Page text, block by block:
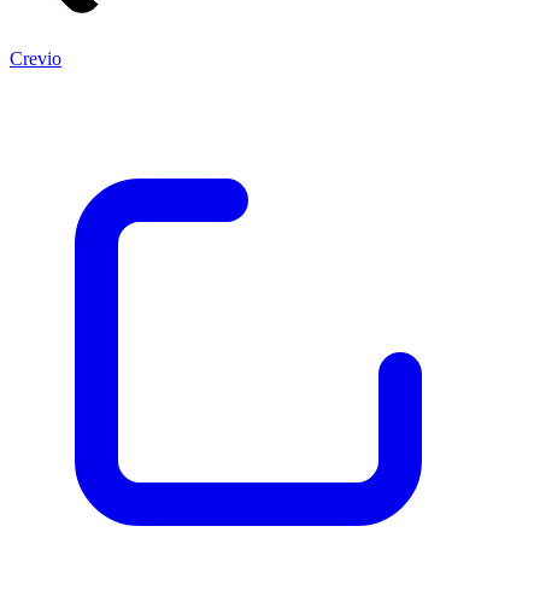
Crevio